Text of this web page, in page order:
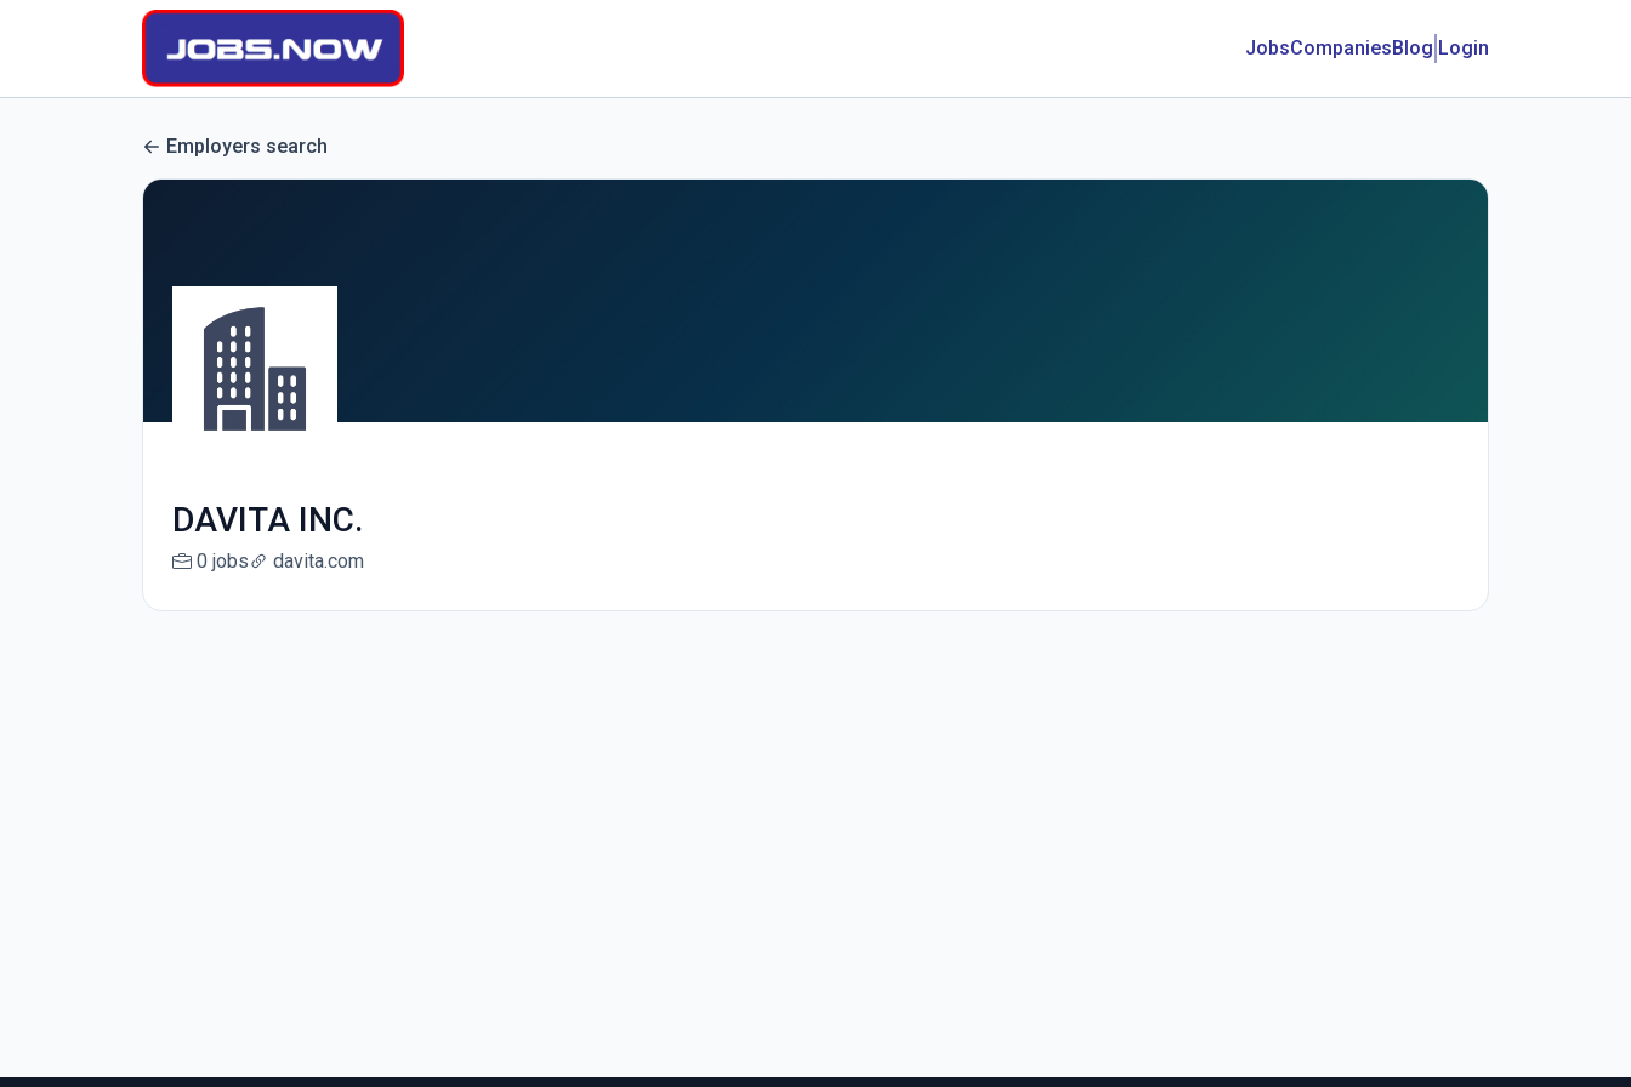
JobsCompaniesBlog Login
Employers search
DAVITA INC.
0 jobs davita.com